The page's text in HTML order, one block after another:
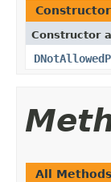
Constructor
All Methods